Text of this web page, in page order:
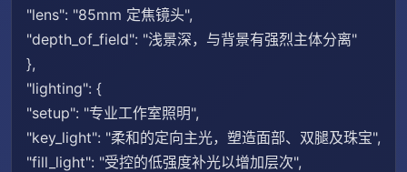
"lens": "85mm 定焦镜头",
"depth_of_field": "浅景深，与背景有强烈主体分离"
},
"lighting": {
"setup": "专业工作室照明",
"key_light": "柔和的定向主光，塑造面部、双腿及珠宝",
"fill_light": "受控的低强度补光以增加层次",